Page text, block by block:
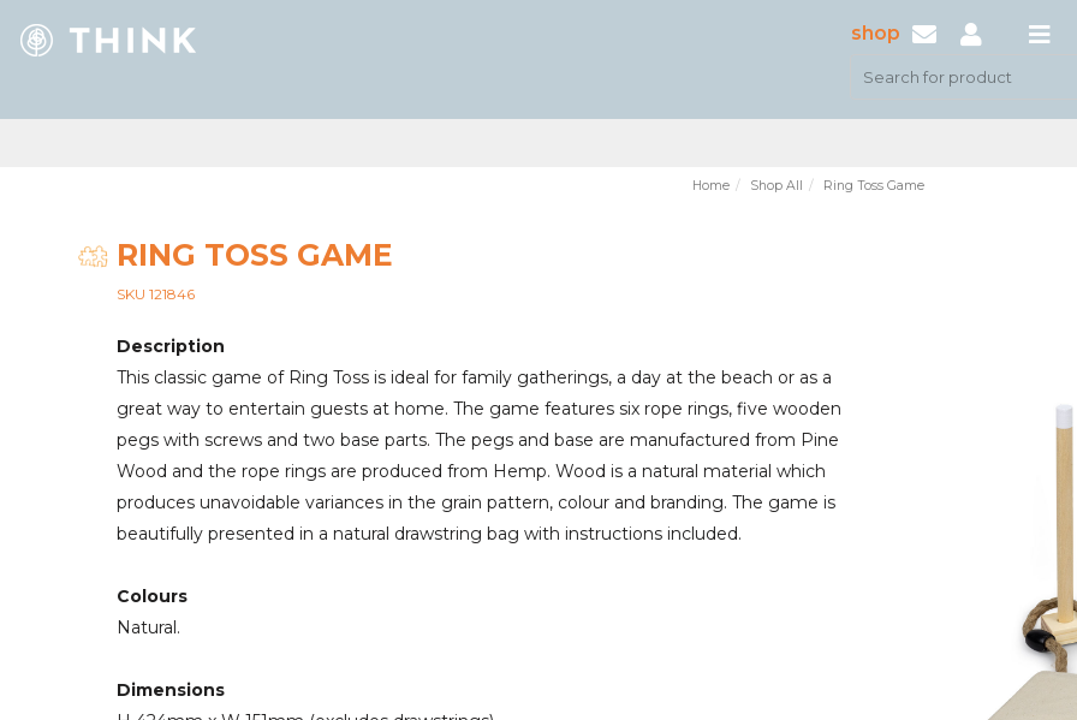
shop
Home Shop All Ring Toss Game
RING TOSS GAME
SKU 121846
Description
This classic game of Ring Toss is ideal for family gatherings, a day at the beach or as a
great way to entertain guests at home. The game features six rope rings, five wooden
pegs with screws and two base parts. The pegs and base are manufactured from Pine
Wood and the rope rings are produced from Hemp. Wood is a natural material which
produces unavoidable variances in the grain pattern, colour and branding. The game is
beautifully presented in a natural drawstring bag with instructions included.
Colours
Natural.
Dimensions